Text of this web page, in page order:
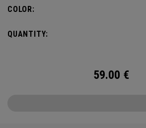
COLOR:
QUANTITY:
59.00 €